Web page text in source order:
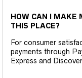
HOW CAN I MAKE
THIS PLACE?
For consumer
payments through
Express and